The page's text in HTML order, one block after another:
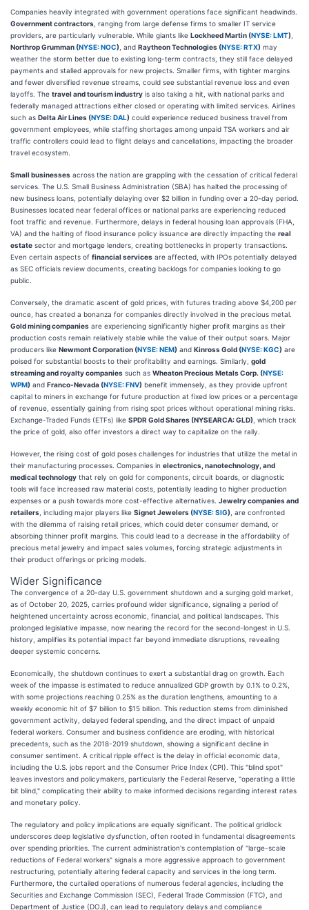
Companies heavily integrated with government operations face significant headwinds.
Government contractors , ranging from large defense firms to smaller IT service
providers, are particularly vulnerable. While giants like Lockheed Martin (NYSE: LMT)
Northrop Grumman (NYSE: NOC) , and Raytheon Technologies (NYSE: RTX) may
weather the storm better due to existing long-term contracts, they still face delayed
payments and stalled approvals for new projects. Smaller firms, with tighter margins
and fewer diversified revenue streams, could see substantial revenue loss and even
layoffs. The travel and tourism industry is also taking a hit, with national parks and
federally managed attractions either closed or operating with limited services. Airlines
such as Delta Air Lines (NYSE: DAL) could experience reduced business travel from
government employees, while staffing shortages among unpaid TSA workers and air
traffic controllers could lead to flight delays and cancellations, impacting the broader
travel ecosystem.
Small businesses across the nation are grappling with the cessation of critical federal
services. The U.S. Small Business Administration (SBA) has halted the processing of
new business loans, potentially delaying over $2 billion in funding over a 20-day period.
Businesses located near federal offices or national parks are experiencing reduced
foot traffic and revenue. Furthermore, delays in federal housing loan approvals (FHA,
VA) and the halting of flood insurance policy issuance are directly impacting the real
estate sector and mortgage lenders, creating bottlenecks in property transactions.
Even certain aspects of financial services are affected, with IPOs potentially delayed
as SEC officials review documents, creating backlogs for companies looking to go
public.
Conversely, the dramatic ascent of gold prices, with futures trading above $4,200 per
ounce, has created a bonanza for companies directly involved in the precious metal.
Gold mining companies are experiencing significantly higher profit margins as their
production costs remain relatively stable while the value of their output soars. Major
producers like Newmont Corporation (NYSE: NEM) and Kinross Gold (NYSE: KGC) are
poised for substantial boosts to their profitability and earnings. Similarly, gold
streaming and royalty companies such as Wheaton Precious Metals Corp. (NYSE:
WPM) and Franco-Nevada (NYSE: FNV) benefit immensely, as they provide upfront
capital to miners in exchange for future production at fixed low prices or a percentage
of revenue, essentially gaining from rising spot prices without operational mining risks.
Exchange-Traded Funds (ETFs) like SPDR Gold Shares (NYSEARCA: GLD) , which track
the price of gold, also offer investors a direct way to capitalize on the rally.
However, the rising cost of gold poses challenges for industries that utilize the metal in
their manufacturing processes. Companies in electronics, nanotechnology, and
medical technology that rely on gold for components, circuit boards, or diagnostic
tools will face increased raw material costs, potentially leading to higher production
expenses or a push towards more cost-effective alternatives. Jewelry companies and
retailers , including major players like Signet Jewelers (NYSE: SIG) , are confronted
with the dilemma of raising retail prices, which could deter consumer demand, or
absorbing thinner profit margins. This could lead to a decrease in the affordability of
precious metal jewelry and impact sales volumes, forcing strategic adjustments in
their product offerings or pricing models.
Wider Significance
The convergence of a 20-day U.S. government shutdown and a surging gold market,
as of October 20, 2025, carries profound wider significance, signaling a period of
heightened uncertainty across economic, financial, and political landscapes. This
prolonged legislative impasse, now nearing the record for the second-longest in U.S.
history, amplifies its potential impact far beyond immediate disruptions, revealing
deeper systemic concerns.
Economically, the shutdown continues to exert a substantial drag on growth. Each
week of the impasse is estimated to reduce annualized GDP growth by 0.1% to 0.2%,
with some projections reaching 0.25% as the duration lengthens, amounting to a
weekly economic hit of $7 billion to $15 billion. This reduction stems from diminished
government activity, delayed federal spending, and the direct impact of unpaid
federal workers. Consumer and business confidence are eroding, with historical
precedents, such as the 2018-2019 shutdown, showing a significant decline in
consumer sentiment. A critical ripple effect is the delay in official economic data,
including the U.S. jobs report and the Consumer Price Index (CPI). This "blind spot"
leaves investors and policymakers, particularly the Federal Reserve, "operating a little
bit blind," complicating their ability to make informed decisions regarding interest rates
and monetary policy.
The regulatory and policy implications are equally significant. The political gridlock
underscores deep legislative dysfunction, often rooted in fundamental disagreements
over spending priorities. The current administration's contemplation of "large-scale
reductions of Federal workers" signals a more aggressive approach to government
restructuring, potentially altering federal capacity and services in the long term.
Furthermore, the curtailed operations of numerous federal agencies, including the
Securities and Exchange Commission (SEC), Federal Trade Commission (FTC), and
Department of Justice (DOJ), can lead to regulatory delays and compliance